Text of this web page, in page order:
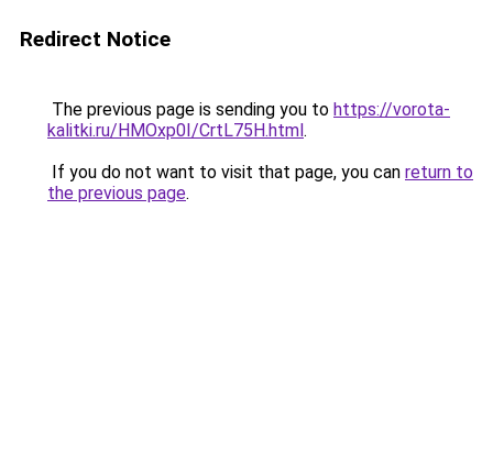
Redirect Notice
The previous page is sending you to https://vorota-
kalitki.ru/HMOxp0I/CrtL75H.html.
If you do not want to visit that page, you can return to
the previous page.